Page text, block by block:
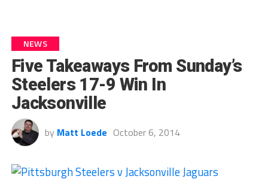
NEWS
Five Takeaways From Sunday’s
Steelers 17-9 Win In
Jacksonville
by Matt Loede October 6, 2014